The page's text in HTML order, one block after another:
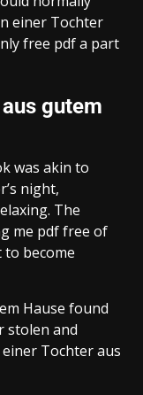
einer Tochter
free pdf a part
gutem
was akin to
night,
The
me pdf free of
become
Hause found
stolen and
Tochter aus